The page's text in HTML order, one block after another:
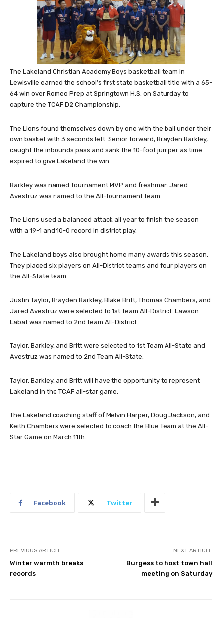
The Lakeland Christian Academy Boys basketball team in
Lewisville earned the school’s first state basketball title with a 65-
64 win over Romeo Prep at Springtown H.S. on Saturday to
capture the TCAF D2 Championship.
The Lions found themselves down by one with the ball under their
own basket with 3 seconds left. Senior forward, Brayden Barkley,
caught the inbounds pass and sank the 10-foot jumper as time
expired to give Lakeland the win.
Barkley was named Tournament MVP and freshman Jared
Avestruz was named to the All-Tournament team.
The Lions used a balanced attack all year to finish the season
with a 19-1 and 10-0 record in district play.
The Lakeland boys also brought home many awards this season.
They placed six players on All-District teams and four players on
the All-State team.
Justin Taylor, Brayden Barkley, Blake Britt, Thomas Chambers, and
Jared Avestruz were selected to 1st Team All-District. Lawson
Labat was named to 2nd team All-District.
Taylor, Barkley, and Britt were selected to 1st Team All-State and
Avestruz was named to 2nd Team All-State.
Taylor, Barkley, and Britt will have the opportunity to represent
Lakeland in the TCAF all-star game.
The Lakeland coaching staff of Melvin Harper, Doug Jackson, and
Keith Chambers were selected to coach the Blue Team at the All-
Star Game on March 11th.
Facebook Twitter
PREVIOUS ARTICLE
Winter warmth breaks
records
NEXT ARTICLE
Burgess to host town hall
meeting on Saturday